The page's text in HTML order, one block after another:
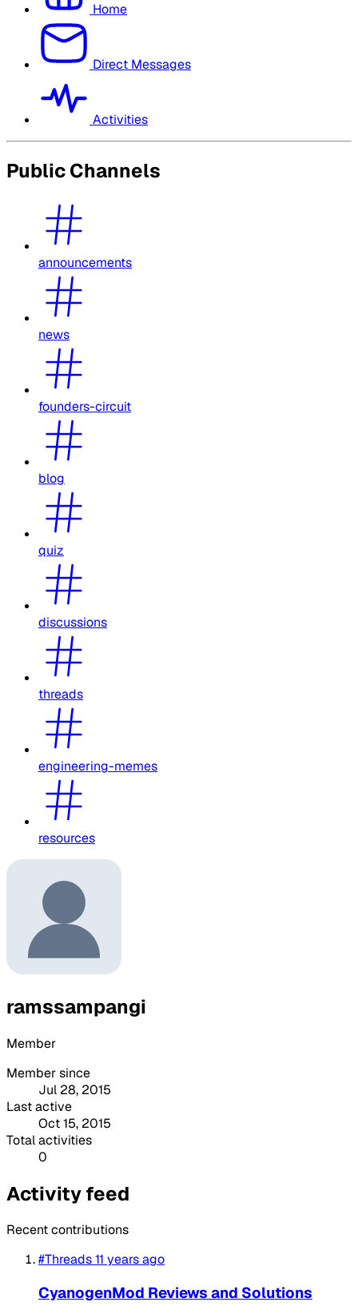
Home
Direct Messages
Activities
Public Channels
announcements
news
founders-circuit
blog
quiz
discussions
threads
engineering-memes
resources
ramssampangi
Member
Member since
Jul 28, 2015
Last active
Oct 15, 2015
Total activities
0
Activity feed
Recent contributions
#Threads11 years ago
CyanogenMod Reviews and Solutions